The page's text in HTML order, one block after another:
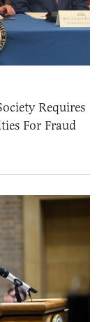
Requires
For Fraud